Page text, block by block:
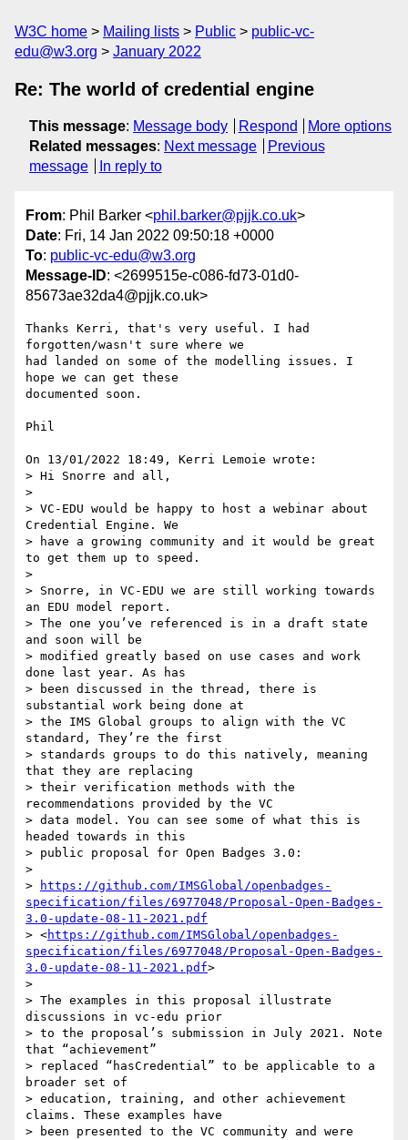
W3C home Mailing lists Public
public-vc-
edu@w3.org
January 2022
Re: The world of credential engine
This message: Message body Respond
More options
Related messages: Next message
Previous
message
In reply to
From: Phil Barker <phil.barker@pjjk.co.uk>
Date: Fri, 14 Jan 2022 09:50:18 +0000
To: public-vc-edu@w3.org
Message-ID: <2699515e-c086-fd73-01d0-
85673ae32da4@pjjk.co.uk>
Thanks Kerri, that's very useful. I had
forgotten/wasn't sure where we
had landed on some of the modelling issues. I
hope we can get these
documented soon.
Phil
On 13/01/2022 18:49, Kerri Lemoie wrote:
> Hi Snorre and all,
>
> VC-EDU would be happy to host a webinar about
Credential Engine. We
> have a growing community and it would be great
to get them up to speed.
>
> Snorre, in VC-EDU we are still working towards
an EDU model report.
> The one you’ve referenced is in a draft state
and soon will be
> modified greatly based on use cases and work
done last year. As has
> been discussed in the thread, there is
substantial work being done at
> the IMS Global groups to align with the VC
standard, They’re the first
> standards groups to do this natively, meaning
that they are replacing
> their verification methods with the
recommendations provided by the VC
> data model. You can see some of what this is
headed towards in this
> public proposal for Open Badges 3.0:
>
>
https://github.com/IMSGlobal/openbadges-
specification/files/6977048/Proposal-Open-Badges-
3.0-update-08-11-2021.pdf
> <https://github.com/IMSGlobal/openbadges-
specification/files/6977048/Proposal-Open-Badges-
3.0-update-08-11-2021.pdf>
>
> The examples in this proposal illustrate
discussions in vc-edu prior
> to the proposal’s submission in July 2021. Note
that “achievement”
> replaced “hasCredential” to be applicable to a
broader set of
> education, training, and other achievement
claims. These examples have
> been presented to the VC community and were